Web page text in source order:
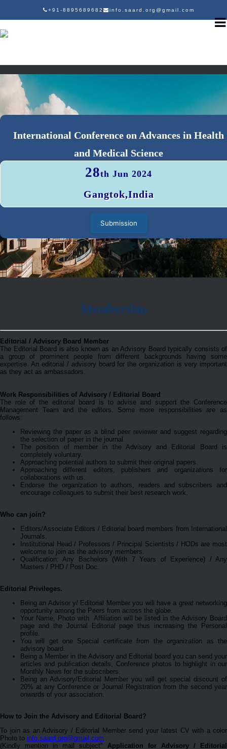
+91-8895689682 info.saard.org@gmail.com
International Conference on Advances in Health
and Medical Science
28th Jun 2024
Gangtok,India
Submission
Membership
Editorial / Advisory Board Member
The Editorial Board is also known as an Advisory Board typically consists of
a group of prominent people from different backgrounds having some
expertise. An editorial / advisory board for the organization is very important
as they act as ambassadors.
Work Responsibilities of Advisory / Editorial Board
The role of the editorial board is to advise and support the Conference
Management Team and the editors. Some more responsibilities are as
follows:
Reviewing the paper as a blind peer reviewer and suggest regarding
the selection of paper in the journal.
The position of member in the Advisory and Editorial Board is
completely voluntary.
Approaching potential authors to submit their original papers.
Approaching different editors, publishers and organizations for
collaborations with us.
Endorse the organization to authors, readers and subscribers and
encourage colleagues to submit their best research work.
Who can join?
Editors/Associate Editors / Editorial board members from International
Journals.
Institutional Head / Professors / Principal Scientists / HODs are most
welcome to join as the advisory members.
Qualification: Any Bachelors (With 7 Years of Experience) / Any
Masters / PHD / Post Doc.
Editorial Privileges.
Being an Advisor y/ Editorial Member you will have a great networking
opportunity among the Peers from across the globe.
Your Name, Photo with Affiliation will be listed in the Advisory Board
page and the Journal Editorial page thus increasing the Personal
profile.
You will get one Special certificate from the organization as the
advisory board.
Being a Member in the Advisory and Editorial board you can send your
articles and publication details, Conference photos to highlight in our
Monthly News for the subscribers.
Being an Advisory/Editorial Member you will get special discount of
20% at any Conference or Journal Registration from the second year
onwards of your association.
How to Join the Advisory and Editorial Board?
To join as an Advisory / Editorial Member send your latest CV with a color
Photo to info.saard.org@gmail.com
(Kindly mention in mail subject” Application for Advisory / Editorial